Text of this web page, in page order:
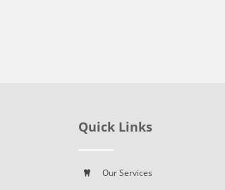
Quick Links
Our Services